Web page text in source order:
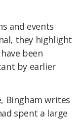
and events
they highlight
been
by earlier
Bingham writes
spent a large